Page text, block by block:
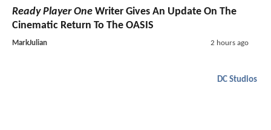
Ready Player One Writer Gives An Update On The
Cinematic Return To The OASIS
MarkJulian 2 hours ago
DC Studios